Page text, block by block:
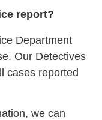
report?
Department
Our Detectives
cases reported
we can